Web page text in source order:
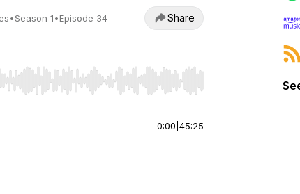
•Season 1•Episode 34 Share
Home/End to jump to start or end. Hold shift to jump
0:00 45:25